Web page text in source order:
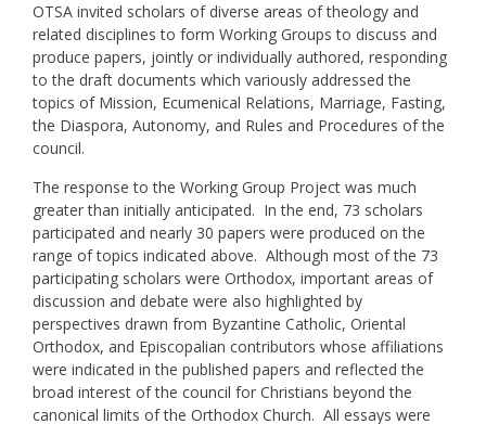
OTSA invited scholars of diverse areas of theology and
related disciplines to form Working Groups to discuss and
produce papers, jointly or individually authored, responding
to the draft documents which variously addressed the
topics of Mission, Ecumenical Relations, Marriage, Fasting,
the Diaspora, Autonomy, and Rules and Procedures of the
council.
The response to the Working Group Project was much
greater than initially anticipated. In the end, 73 scholars
participated and nearly 30 papers were produced on the
range of topics indicated above. Although most of the 73
participating scholars were Orthodox, important areas of
discussion and debate were also highlighted by
perspectives drawn from Byzantine Catholic, Oriental
Orthodox, and Episcopalian contributors whose affiliations
were indicated in the published papers and reflected the
broad interest of the council for Christians beyond the
canonical limits of the Orthodox Church. All essays were